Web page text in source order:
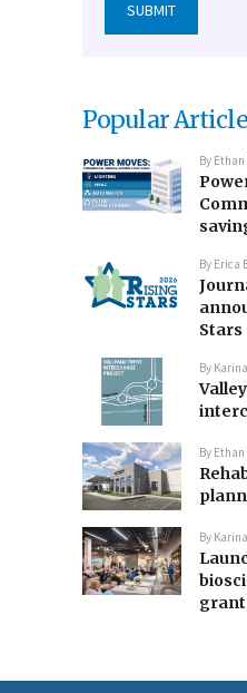
Popular
By
By Erica
Stars
By
By
By
grant